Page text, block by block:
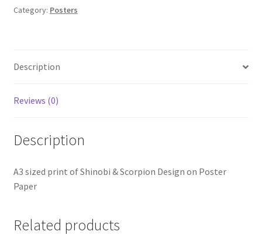
Print
Category: Posters
Description
Reviews (0)
Description
A3 sized print of Shinobi & Scorpion Design on Poster
Paper
Related products